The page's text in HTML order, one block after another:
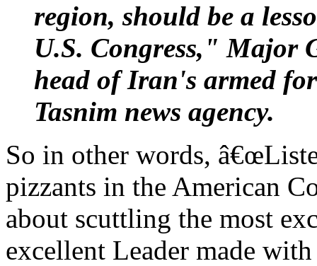
region, should be a
U.S. Congress," Major
head of Iran's armed
Tasnim news agency.
So in other words,
pizzants in the American
about scuttling the most
excellent Leader made